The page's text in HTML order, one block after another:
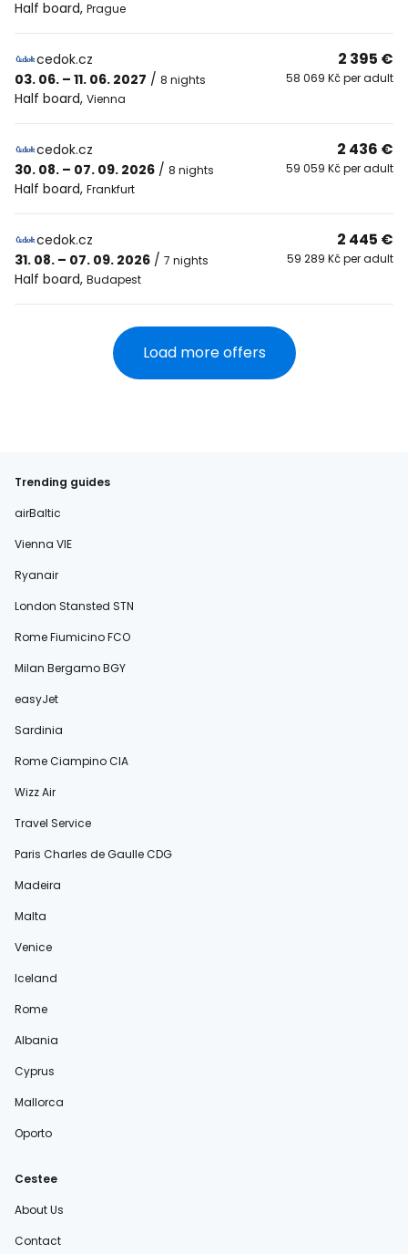
Half board, Prague
cedok.cz
03. 06. – 11. 06. 2027 / 8 nights
Half board, Vienna
2 395 €
58 069 Kč per adult
cedok.cz
30. 08. – 07. 09. 2026 / 8 nights
Half board, Frankfurt
2 436 €
59 059 Kč per adult
cedok.cz
31. 08. – 07. 09. 2026 / 7 nights
Half board, Budapest
2 445 €
59 289 Kč per adult
Load more offers
Trending guides
airBaltic
Vienna VIE
Ryanair
London Stansted STN
Rome Fiumicino FCO
Milan Bergamo BGY
easyJet
Sardinia
Rome Ciampino CIA
Wizz Air
Travel Service
Paris Charles de Gaulle CDG
Madeira
Malta
Venice
Iceland
Rome
Albania
Cyprus
Mallorca
Oporto
Cestee
About Us
Contact